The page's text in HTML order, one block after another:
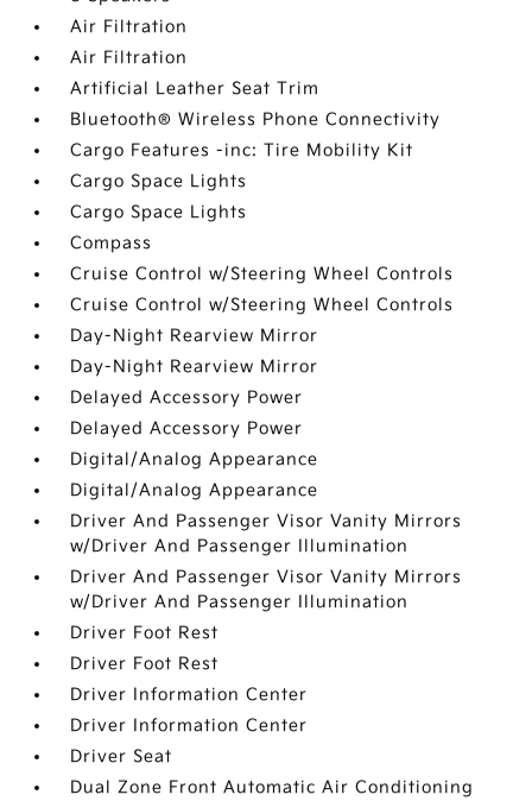
Air Filtration
Air Filtration
Artificial Leather Seat Trim
Bluetooth® Wireless Phone Connectivity
Cargo Features -inc: Tire Mobility Kit
Cargo Space Lights
Cargo Space Lights
Compass
Cruise Control w/Steering Wheel Controls
Cruise Control w/Steering Wheel Controls
Day-Night Rearview Mirror
Day-Night Rearview Mirror
Delayed Accessory Power
Delayed Accessory Power
Digital/Analog Appearance
Digital/Analog Appearance
Driver And Passenger Visor Vanity Mirrors
w/Driver And Passenger Illumination
Driver And Passenger Visor Vanity Mirrors
w/Driver And Passenger Illumination
Driver Foot Rest
Driver Foot Rest
Driver Information Center
Driver Information Center
Driver Seat
Dual Zone Front Automatic Air Conditioning